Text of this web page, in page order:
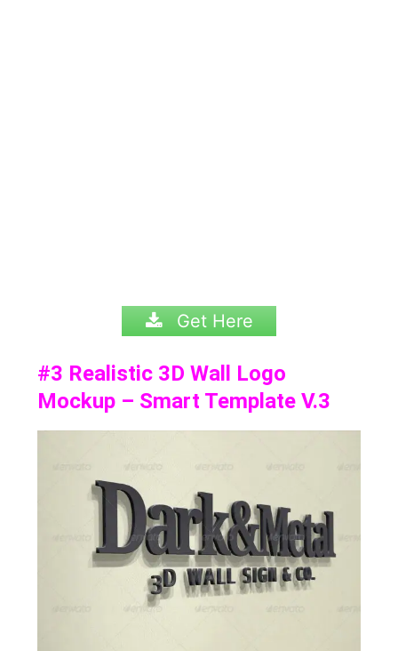
Get Here
#3 Realistic 3D Wall Logo
Mockup – Smart Template V.3